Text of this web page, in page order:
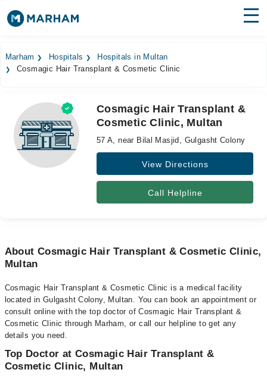
Surgeries
Medicines
Health Hub
Forum
Marham Hospitals
Hospitals in Multan
Cosmagic Hair Transplant & Cosmetic Clinic
Cosmagic Hair Transplant &
Cosmetic Clinic, Multan
57 A, near Bilal Masjid, Gulgasht Colony
View Directions
Call Helpline
About Cosmagic Hair Transplant & Cosmetic Clinic,
Multan
Cosmagic Hair Transplant & Cosmetic Clinic is a medical facility
located in Gulgasht Colony, Multan. You can book an appointment or
consult online with the top doctor of Cosmagic Hair Transplant &
Cosmetic Clinic through Marham, or call our helpline to get any
details you need.
Top Doctor at Cosmagic Hair Transplant &
Cosmetic Clinic, Multan